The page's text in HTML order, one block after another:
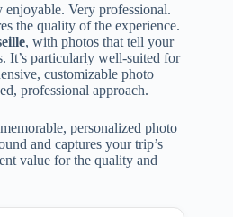
Very professional.
the quality of the experience.
, with photos that tell your
It’s particularly well-suited for
customizable photo
professional approach.
personalized photo
and captures your trip’s
value for the quality and